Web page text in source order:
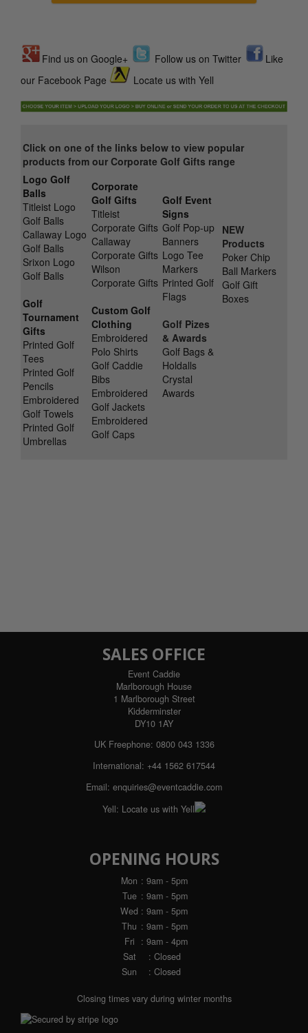
Find us on Google+ Follow us on Twitter
Like
our Facebook Page
Locate us with Yell
Click on one of the links below to view popular
products from our Corporate Golf Gifts range
Logo Golf
Balls
Titleist Logo
Golf Balls
Callaway Logo
Golf Balls
Srixon Logo
Golf Balls
Golf
Tournament
Gifts
Printed Golf
Tees
Printed Golf
Pencils
Embroidered
Golf Towels
Printed Golf
Umbrellas
Corporate
Golf Gifts
Titleist
Corporate Gifts
Callaway
Corporate Gifts
Wilson
Corporate Gifts
Custom Golf
Clothing
Embroidered
Polo Shirts
Golf Caddie
Bibs
Embroidered
Golf Jackets
Embroidered
Golf Caps
Golf Event
Signs
Golf Pop-up
Banners
Logo Tee
Markers
Printed Golf
Flags
Golf Pizes
& Awards
Golf Bags &
Holdalls
Crystal
Awards
NEW
Products
Poker Chip
Ball Markers
Golf Gift
Boxes
SALES OFFICE
Event Caddie
Marlborough House
1 Marlborough Street
Kidderminster
DY10 1AY
UK Freephone: 0800 043 1336
International: +44 1562 617544
Email: enquiries@eventcaddie.com
Yell: Locate us with Yell
OPENING HOURS
Mon : 9am - 5pm
Tue : 9am - 5pm
Wed : 9am - 5pm
Thu : 9am - 5pm
Fri
: 9am - 4pm
Sat
: Closed
Sun
: Closed
Closing times vary during winter months